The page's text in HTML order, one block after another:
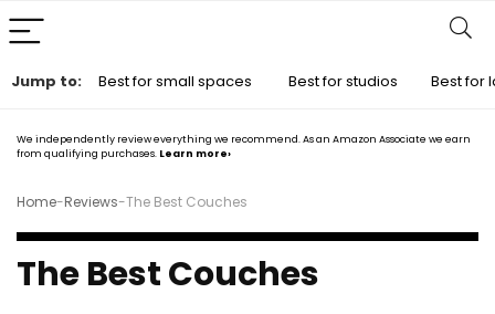
We independently review everything we recommend. As an Amazon Associate we earn
from qualifying purchases. Learn more›
Home-Reviews-The Best Couches
The Best Couches
Jump to: Best for small spaces Best for studios Best for